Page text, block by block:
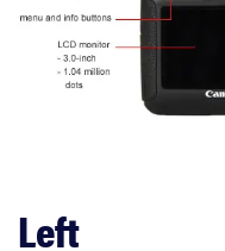
Stabilization
Manual Focus
Miscellaneous Controls
Left